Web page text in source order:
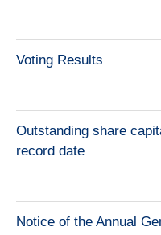
Voting Results
Outstanding share
record date
Notice of the Annual